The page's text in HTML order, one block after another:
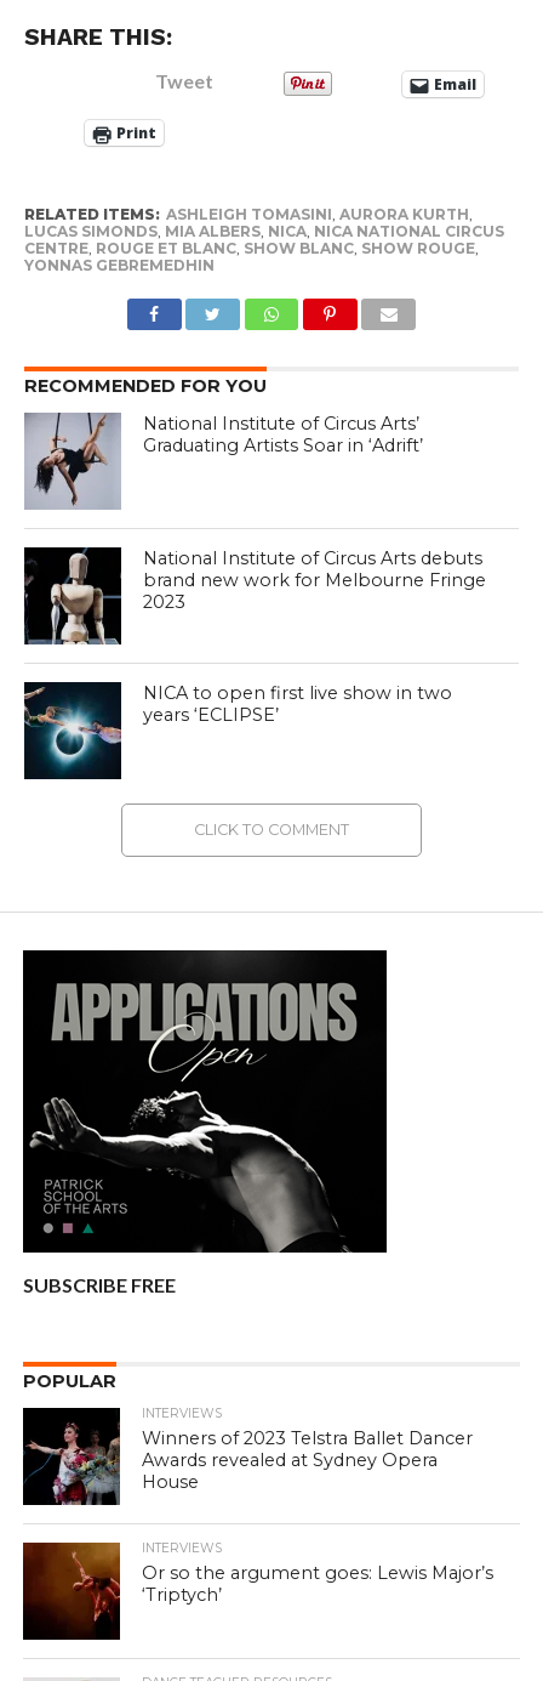
SHARE THIS:
Tweet Email
Print
RELATED ITEMS: ASHLEIGH TOMASINI, AURORA KURTH,
LUCAS SIMONDS, MIA ALBERS, NICA, NICA NATIONAL CIRCUS
CENTRE, ROUGE ET BLANC, SHOW BLANC, SHOW ROUGE,
YONNAS GEBREMEDHIN
RECOMMENDED FOR YOU
National Institute of Circus Arts’
Graduating Artists Soar in ‘Adrift’
National Institute of Circus Arts debuts
brand new work for Melbourne Fringe
2023
NICA to open first live show in two
years ‘ECLIPSE’
CLICK TO COMMENT
SUBSCRIBE FREE
POPULAR
INTERVIEWS
Winners of 2023 Telstra Ballet Dancer
Awards revealed at Sydney Opera
House
INTERVIEWS
Or so the argument goes: Lewis Major’s
‘Triptych’